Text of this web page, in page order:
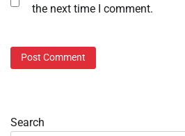
the next time I comment.
Search